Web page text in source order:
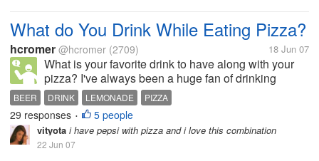
What do You Drink While Eating Pizza?
hcromer @hcromer (2709) 18 Jun 07
What is your favorite drink to have along with your
pizza? I've always been a huge fan of drinking
Smirnoff Ice with my pizza because it just tastes like
really amazing lemonade when you drink it with
pizza (I don't Smirnoff Ice...
BEER DRINK LEMONADE PIZZA
29 responses • 5 people
vityota i have pepsi with pizza and i love this combination
22 Jun 07